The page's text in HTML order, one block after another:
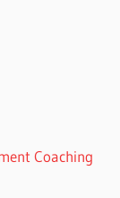
Coaching